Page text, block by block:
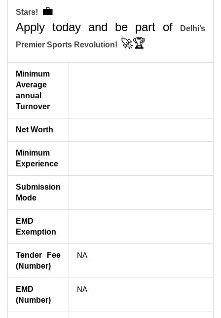
Stars!
💼
Apply today and be part of
Delhi’s
Premier Sports Revolution! 🚀🏆
Minimum
Average
annual
Turnover
Net Worth
Minimum
Experience
Submission
Mode
EMD
Exemption
Tender Fee
(Number)
NA
EMD
(Number)
NA